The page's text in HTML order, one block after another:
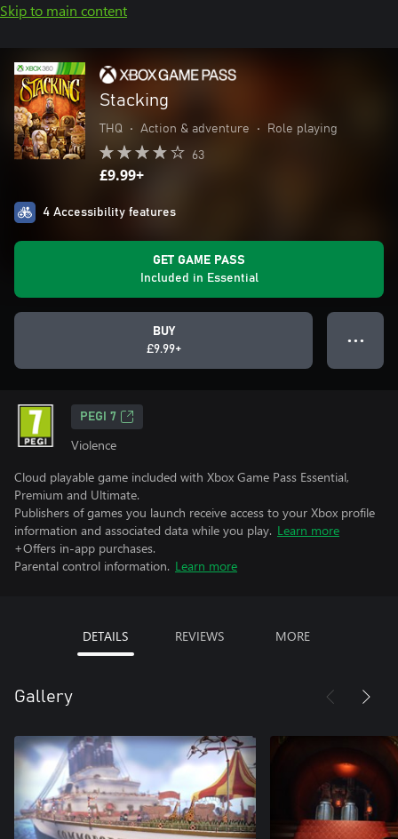
Skip to main content
Stacking
THQ • Action & adventure • Role playing
63
£9.99+
4 Accessibility features
GET GAME PASS
Included in Essential
BUY
£9.99+
● ● ●
PEGI 7
Violence
Cloud playable game included with Xbox Game Pass Essential,
Premium and Ultimate.
Publishers of games you launch receive access to your Xbox profile
information and associated data while you play. Learn more
+Offers in-app purchases.
Parental control information. Learn more
DETAILS REVIEWS MORE
Gallery